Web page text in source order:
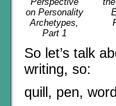
on Personality
Archetypes,
Part 1
So let’s talk
writing, so:
quill, pen,